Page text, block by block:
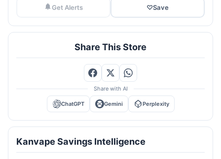
Get Alerts ♡Save
Share This Store
Share with AI
ChatGPT Gemini Perplexity
Kanvape Savings Intelligence